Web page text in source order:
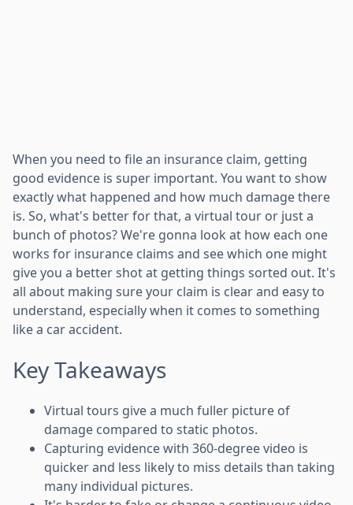
When you need to file an insurance claim, getting
good evidence is super important. You want to show
exactly what happened and how much damage there
is. So, what's better for that, a virtual tour or just a
bunch of photos? We're gonna look at how each one
works for insurance claims and see which one might
give you a better shot at getting things sorted out. It's
all about making sure your claim is clear and easy to
understand, especially when it comes to something
like a car accident.
Key Takeaways
Virtual tours give a much fuller picture of
damage compared to static photos.
Capturing evidence with 360-degree video is
quicker and less likely to miss details than taking
many individual pictures.